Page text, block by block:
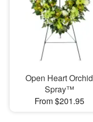
Open Heart Orchid
Spray™
From $201.95